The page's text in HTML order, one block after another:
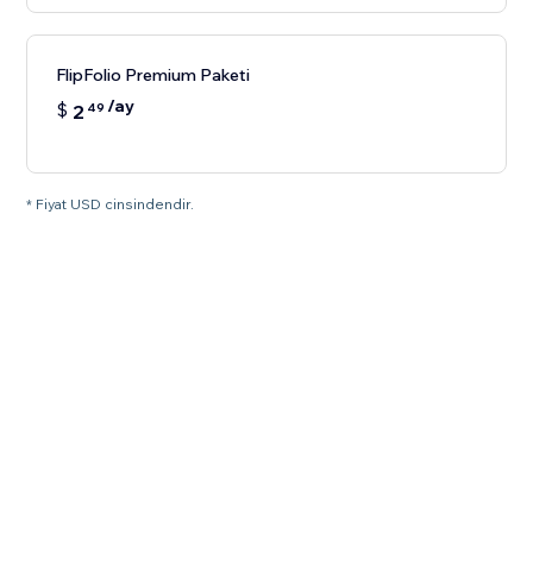
FlipFolio Premium Paketi
$ 2 49 /ay
* Fiyat USD cinsindendir.